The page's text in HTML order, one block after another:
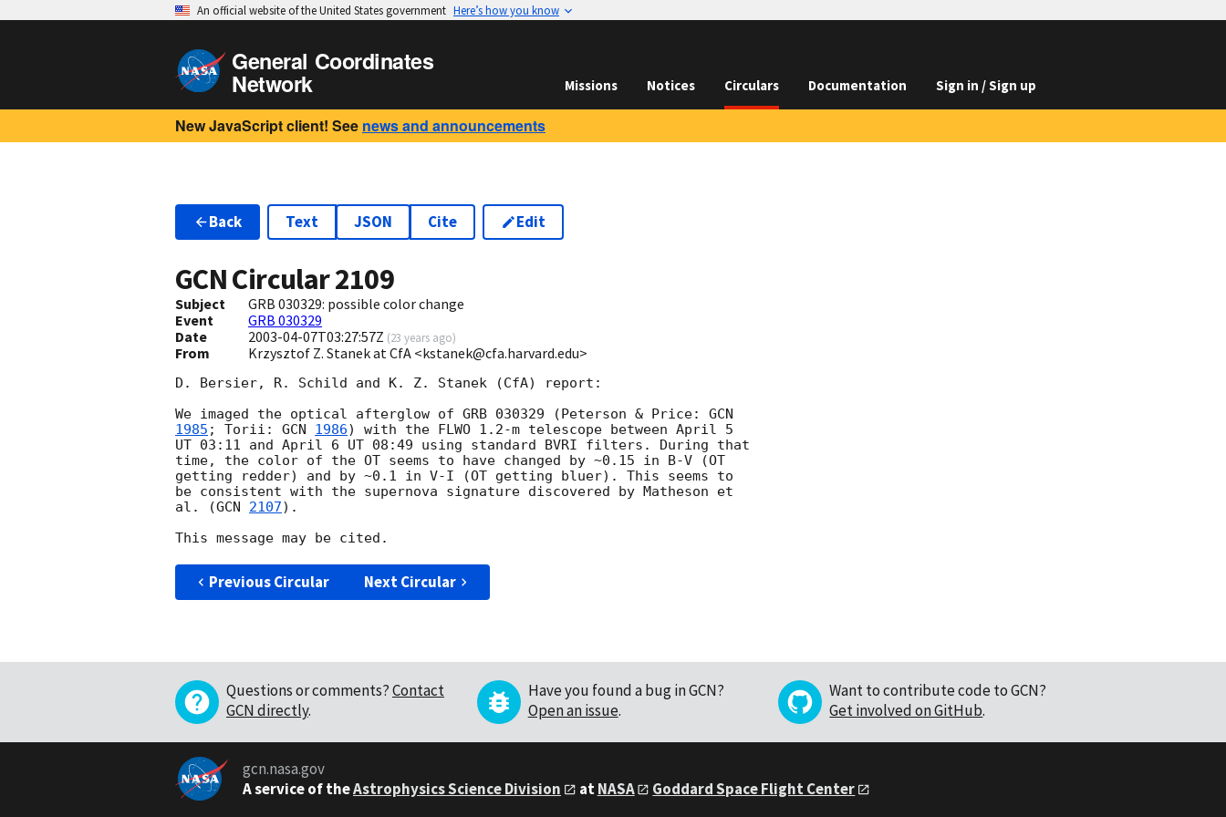
An official website of the United States government Here’s how you know
General Coordinates
Network Missions Notices Circulars Documentation Sign in / Sign up
New JavaScript client! See news and announcements
Back Text JSON Cite Edit
GCN Circular2109
Subject
GRB 030329: possible color change
Event
GRB 030329
Date
2003-04-07T03:27:57Z (23 years ago)
From Krzysztof Z. Stanek at CfA <kstanek@cfa.harvard.edu>
D. Bersier, R. Schild and K. Z. Stanek (CfA) report:
We imaged the optical afterglow of GRB 030329 (Peterson & Price:
1985 ; Torii: GCN 1986) with the FLWO 1.2-m telescope between April 5
UT 03:11 and April 6 UT 08:49 using standard BVRI filters. During that
time, the color of the OT seems to have changed by ~0.15 in B-V (OT
getting redder) and by ~0.1 in V-I (OT getting bluer). This seems to
be consistent with the supernova signature discovered by Matheson et
al. (GCN 2107).
Previous Circular Next Circular
Questions or comments?Contact
GCN directly.
Have you found a bug in GCN?
Open an issue.
Want to contribute code to GCN?
Get involved on GitHub.
gcn.nasa.gov
A service of theAstrophysics Science Division atNASA Goddard Space Flight Center